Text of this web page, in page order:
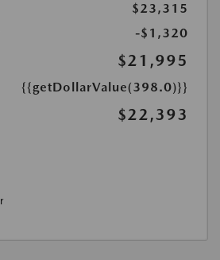
$23,315
-$1,320
$21,995
{{getDollarValue(398.0)}}
$22,393